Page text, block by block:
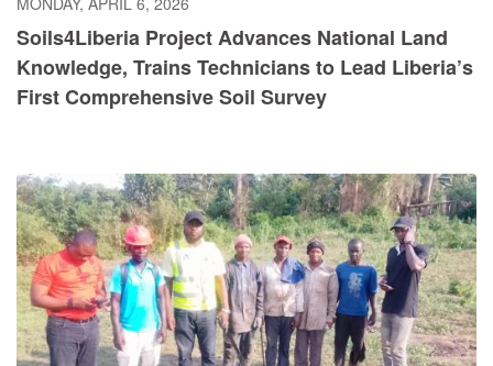
Soils4Liberia Project Advances National Land
Knowledge, Trains Technicians to Lead Liberia’s
First Comprehensive Soil Survey